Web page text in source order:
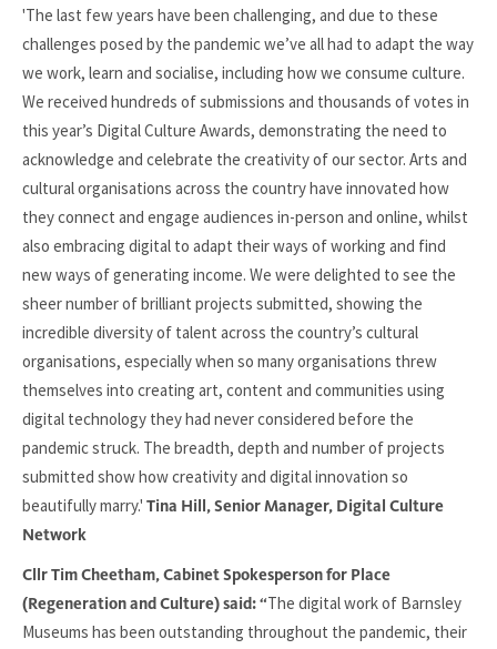
'The last few years have been challenging, and due to these
challenges posed by the pandemic we’ve all had to adapt the way
we work, learn and socialise, including how we consume culture.
We received hundreds of submissions and thousands of votes in
this year’s Digital Culture Awards, demonstrating the need to
acknowledge and celebrate the creativity of our sector. Arts and
cultural organisations across the country have innovated how
they connect and engage audiences in-person and online, whilst
also embracing digital to adapt their ways of working and find
new ways of generating income. We were delighted to see the
sheer number of brilliant projects submitted, showing the
incredible diversity of talent across the country’s cultural
organisations, especially when so many organisations threw
themselves into creating art, content and communities using
digital technology they had never considered before the
pandemic struck. The breadth, depth and number of projects
submitted show how creativity and digital innovation so
beautifully marry.' Tina Hill, Senior Manager, Digital Culture
Network
Cllr Tim Cheetham, Cabinet Spokesperson for Place
(Regeneration and Culture) said: “The digital work of Barnsley
Museums has been outstanding throughout the pandemic, their